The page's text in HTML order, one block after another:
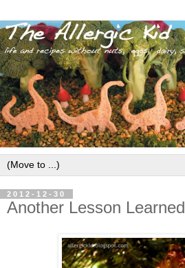
2012-12-30
Another Lesson Learned